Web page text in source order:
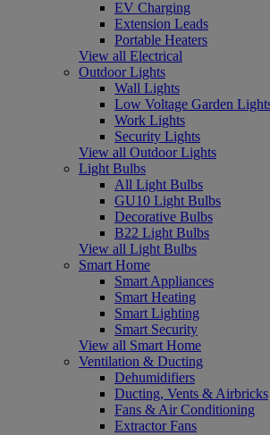
EV Charging
Extension Leads
Portable Heaters
View all Electrical
Outdoor Lights
Wall Lights
Low Voltage Garden
Work Lights
Security Lights
View all Outdoor Lights
Light Bulbs
All Light Bulbs
GU10 Light Bulbs
Decorative Bulbs
B22 Light Bulbs
View all Light Bulbs
Smart Home
Smart Appliances
Smart Heating
Smart Lighting
Smart Security
View all Smart Home
Ventilation & Ducting
Dehumidifiers
Ducting, Vents & Airbricks
Fans & Air Conditioning
Extractor Fans